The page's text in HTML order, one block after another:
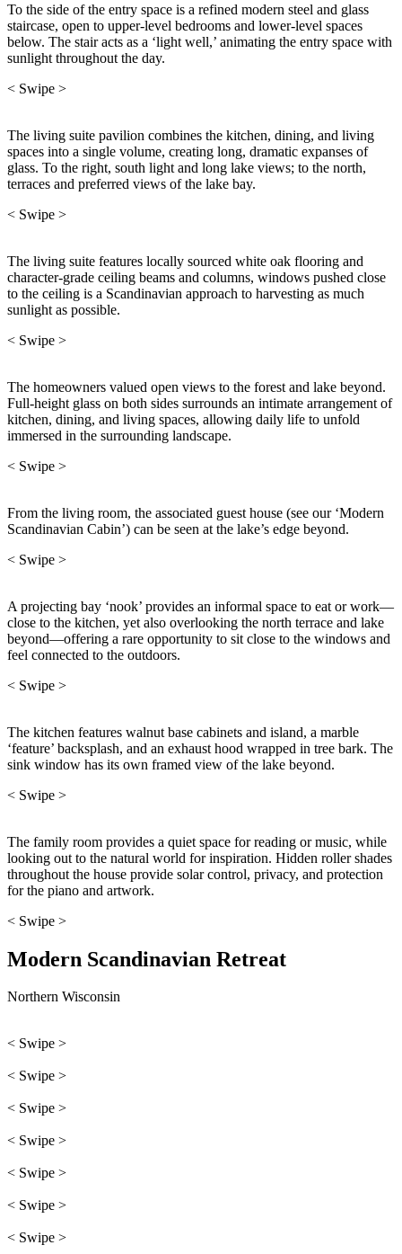
To the side of the entry space is a refined modern steel and glass
staircase, open to upper-level bedrooms and lower-level spaces
below. The stair acts as a ‘light well,’ animating the entry space with
sunlight throughout the day.
< Swipe >
The living suite pavilion combines the kitchen, dining, and living
spaces into a single volume, creating long, dramatic expanses of
glass. To the right, south light and long lake views; to the north,
terraces and preferred views of the lake bay.
< Swipe >
The living suite features locally sourced white oak flooring and
character-grade ceiling beams and columns, windows pushed close
to the ceiling is a Scandinavian approach to harvesting as much
sunlight as possible.
< Swipe >
The homeowners valued open views to the forest and lake beyond.
Full-height glass on both sides surrounds an intimate arrangement of
kitchen, dining, and living spaces, allowing daily life to unfold
immersed in the surrounding landscape.
< Swipe >
From the living room, the associated guest house (see our ‘Modern
Scandinavian Cabin’) can be seen at the lake’s edge beyond.
< Swipe >
A projecting bay ‘nook’ provides an informal space to eat or work—
close to the kitchen, yet also overlooking the north terrace and lake
beyond—offering a rare opportunity to sit close to the windows and
feel connected to the outdoors.
< Swipe >
The kitchen features walnut base cabinets and island, a marble
‘feature’ backsplash, and an exhaust hood wrapped in tree bark. The
sink window has its own framed view of the lake beyond.
< Swipe >
The family room provides a quiet space for reading or music, while
looking out to the natural world for inspiration. Hidden roller shades
throughout the house provide solar control, privacy, and protection
for the piano and artwork.
< Swipe >
Modern Scandinavian Retreat
Northern Wisconsin
< Swipe >
< Swipe >
< Swipe >
< Swipe >
< Swipe >
< Swipe >
< Swipe >